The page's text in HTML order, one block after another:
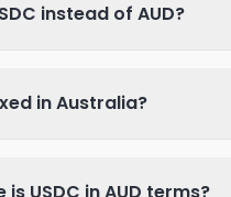
instead of AUD?
in Australia?